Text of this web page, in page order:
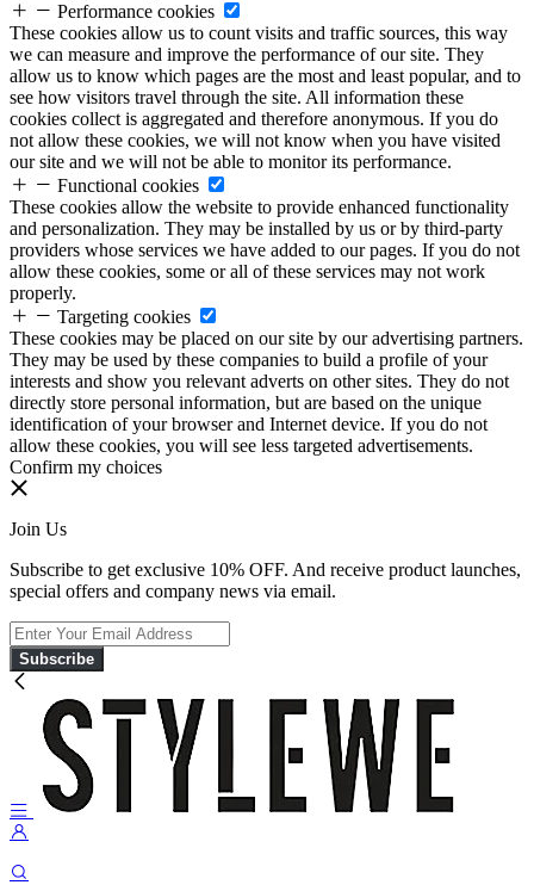
Performance cookies
These cookies allow us to count visits and traffic sources, this way
we can measure and improve the performance of our site. They
allow us to know which pages are the most and least popular, and to
see how visitors travel through the site. All information these
cookies collect is aggregated and therefore anonymous. If you do
not allow these cookies, we will not know when you have visited
our site and we will not be able to monitor its performance.
Functional cookies
These cookies allow the website to provide enhanced functionality
and personalization. They may be installed by us or by third-party
providers whose services we have added to our pages. If you do not
allow these cookies, some or all of these services may not work
properly.
Targeting cookies
These cookies may be placed on our site by our advertising partners.
They may be used by these companies to build a profile of your
interests and show you relevant adverts on other sites. They do not
directly store personal information, but are based on the unique
identification of your browser and Internet device. If you do not
allow these cookies, you will see less targeted advertisements.
Confirm my choices
Join Us
Subscribe to get exclusive 10% OFF. And receive product launches,
special offers and company news via email.
Subscribe